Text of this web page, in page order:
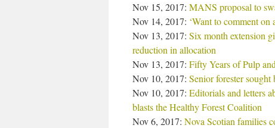
Nov 15, 2017: MANS proposal to
Nov 14, 2017: ‘Want to comment
Nov 13, 2017: Six month extension
reduction in allocation
Nov 13, 2017: Fifty Years of Pulp
Nov 10, 2017: Senior forester
Nov 10, 2017: Editorials and letters
blasts the Healthy Forest Coalition
Nov 6, 2017: Nova Scotian families